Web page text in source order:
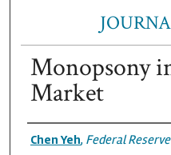
Monopsony
Market
Authors
Chen Yeh, Federal